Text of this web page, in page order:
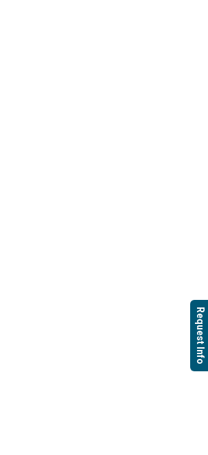
Request Info